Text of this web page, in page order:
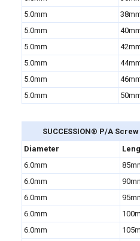
5.0mm
5.0mm
5.0mm
5.0mm
5.0mm
5.0mm
SUCCESSION® P/A
Diameter
6.0mm
6.0mm
6.0mm
6.0mm
6.0mm